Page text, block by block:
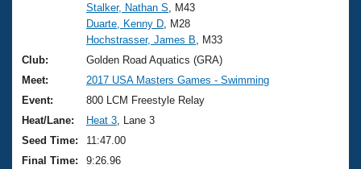
Swimming Guides
Video Stroke Analysis
Club Finder
Workout Tracking
National Championships
Results And Rankings
Records
Eligibility Policy
What Is Masters Swimming?
USMS Community
Logo Merchandise
Membership Benefits
Join
Stalker, Nathan S , M43
Duarte, Kenny D , M28
Hochstrasser, James B , M33
Club:
Golden Road Aquatics (GRA)
Meet:
2017 USA Masters Games - Swimming
Event:
800 LCM Freestyle Relay
Heat/Lane:
Heat 3 , Lane 3
Seed Time:
11:47.00
Final Time:
9:26.96